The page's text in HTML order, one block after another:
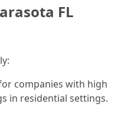
FL
companies with high
in residential settings.